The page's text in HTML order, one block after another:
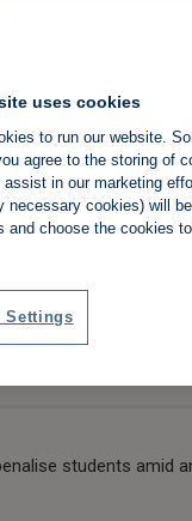
students amid
uses cookies
to run our website.
agree to the storing of
assist in our marketing
necessary cookies) will
and choose the cookies
Settings